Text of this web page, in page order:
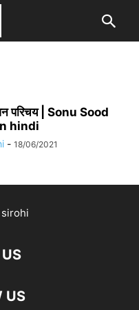
परिचय | Sonu Sood
hindi
- 18/06/2021
US